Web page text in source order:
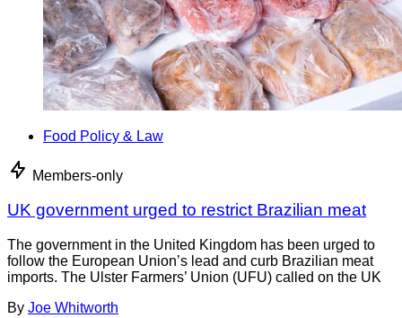
Food Policy & Law
Members-only
UK government urged to restrict Brazilian meat
The government in the United Kingdom has been urged to
follow the European Union’s lead and curb Brazilian meat
imports. The Ulster Farmers’ Union (UFU) called on the UK
By Joe Whitworth